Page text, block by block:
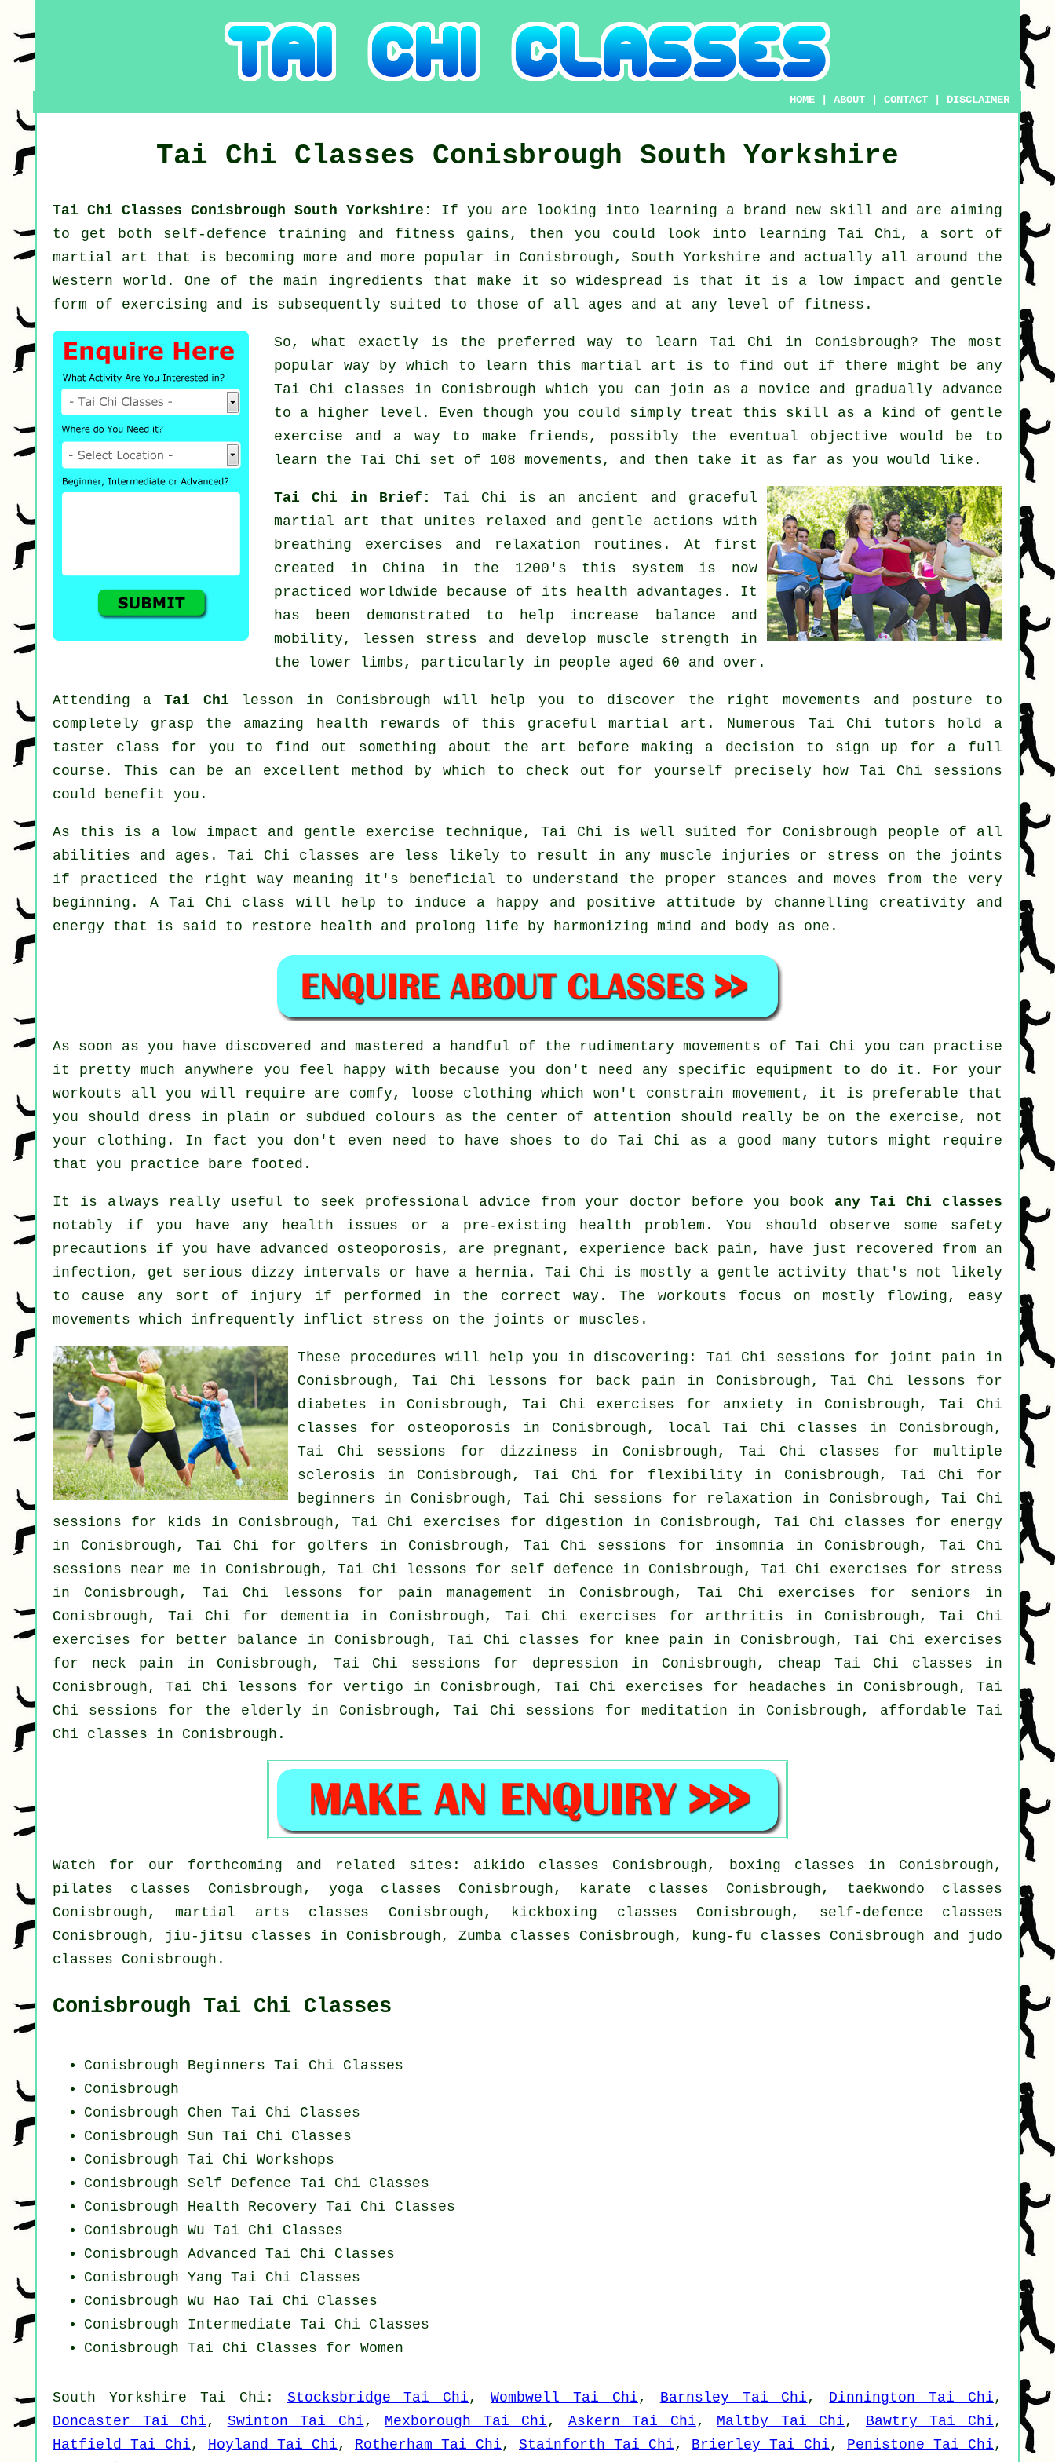
HOME |ABOUT |CONTACT DISCLAIMER
Tai Chi Classes Conisbrough South Yorkshire
Tai Chi Classes Conisbrough South Yorkshire: If you are looking into learning a brand new skill and are aiming
to get both self-defence training and fitness gains, then you could look into
learning Tai Chi, a sort of
martial art that is becoming more and more popular in Conisbrough, South Yorkshire and actually all around the
Western world. One of the main ingredients that make it so widespread is that it is a low impact and gentle
form of exercising and is subsequently suited to those of all ages and at any level of fitness.
So, what exactly is the preferred way to learn Tai Chi in Conisbrough? The most
popular way by which to learn thismartial art
is to find out if there might be any
Tai Chi classes in Conisbrough which you can join as a novice and gradually advance
to a higher level. Even though you could simply treat this skill as a kind of gentle
exercise and a way to make friends, possibly the eventual objective would be to
learn the Tai Chi set of 108 movements, and then take it as far as you would like.
Tai Chi in Brief: Tai Chi is an ancient and graceful
martial art that unites relaxed and gentle actions with
breathing exercises and relaxation routines. At first
created in China in the 1200's this system is now
practiced worldwide because of its health advantages. It
has been demonstrated to help increase balance and
mobility, lessen stress and develop muscle strength in
the lower limbs, particularly in people aged 60 and over.
Attending aTai Chi lesson in Conisbrough will help you to discover the right movements and posture to
completely grasp the amazing health rewards of this graceful martial art. Numerous Tai Chi tutors hold a
taster class for you to find out something about the art before making a decision to sign up for a full
course. This can be an excellent method by which to check out for yourself precisely how Tai Chi sessions
could benefit you.
As this is a low impact and gentle exercise technique, Tai Chi is well suited for Conisbrough people of all
abilities and ages. Tai Chi classes are less likely to result in any muscle injuries or stress on the joints
if practiced the right way meaning it's beneficial to understand the proper stances and moves from the very
beginning. ATai Chi class will help to induce a happy and positive attitude by channelling creativity and
energy that is said to restore health and prolong life by harmonizing mind and body as one.
As soon as you have discovered and mastered a handful of the rudimentary movements of Tai Chi you can practise
it pretty much anywhere you feel happy with because you don't need any specific equipment to do it. For your
workouts all you will require are comfy, loose clothing which won't constrain movement, it is preferable that
you should dress in plain or subdued colours as the center of attention should really be on the exercise, not
your clothing. In fact you don't even need to have shoes to doTai Chi as a good many tutors might require
that you practice bare footed.
It is always really useful to seek professional advice from your doctor before you book any Tai Chi classes
notably if you have any health issues or a pre-existing health problem. You should observe some safety
precautions if you have advanced osteoporosis, are pregnant, experience back pain, have just recovered from an
infection, get serious dizzy intervals or have a hernia. Tai Chi is mostly a gentle activity that's not likely
to cause any sort of injury if performed in the correct way. The workouts focus on mostly flowing, easy
movements which infrequently inflict stress on the joints or muscles.
These procedures will help you in discovering: Tai Chi sessions for joint pain in
Conisbrough, Tai Chi lessons for back pain in Conisbrough, Tai Chi lessons for
diabetes in Conisbrough, Tai Chi exercises for anxiety in Conisbrough, Tai Chi
classes for osteoporosis in Conisbrough, local Tai Chi classes in Conisbrough,
Tai Chi sessions for dizziness in Conisbrough, Tai Chi classes for multiple
sclerosis in Conisbrough, Tai Chi for flexibility in Conisbrough, Tai Chi for
beginners in Conisbrough, Tai Chi sessions for relaxation in Conisbrough, Tai Chi
sessions for kids in Conisbrough, Tai Chi exercises for digestion in Conisbrough, Tai Chi classes for energy
in Conisbrough, Tai Chi for golfers in Conisbrough, Tai Chi sessions for insomnia in Conisbrough, Tai Chi
sessions near me in Conisbrough, Tai Chi lessons for self defence in Conisbrough, Tai Chi exercises for stress
in Conisbrough, Tai Chi lessons for pain management in Conisbrough, Tai Chi exercises for seniors in
Conisbrough, Tai Chi for dementiain Conisbrough, Tai Chi exercises for arthritis in Conisbrough, Tai Chi
exercises for better balance in Conisbrough, Tai Chi classes for knee pain in Conisbrough, Tai Chi exercises
for neck pain in Conisbrough, Tai Chi sessions for depression in Conisbrough, cheap Tai Chi classes in
Conisbrough, Tai Chi lessons forvertigo in Conisbrough, Tai Chi exercises for headaches in Conisbrough, Tai
Chi sessions for the elderly in Conisbrough, Tai Chi sessions for meditation in Conisbrough, affordable Tai
Chi classes in Conisbrough.
Watch for our forthcoming and related sites: aikido classes Conisbrough, boxing classes in Conisbrough,
pilates classes Conisbrough, yoga classes Conisbrough, karate classes Conisbrough, taekwondo classes
Conisbrough, martial arts classes Conisbrough, kickboxing classes Conisbrough, self-defence classes
Conisbrough, jiu-jitsu classes in Conisbrough, Zumba classes Conisbrough, kung-fu classes Conisbrough and judo
classes Conisbrough.
Conisbrough Tai Chi Classes
Conisbrough Beginners Tai Chi Classes
Conisbrough
Conisbrough Chen Tai Chi Classes
Conisbrough Sun Tai Chi Classes
Conisbrough Tai Chi Workshops
Conisbrough Self Defence Tai Chi Classes
Conisbrough Health Recovery Tai Chi Classes
Conisbrough Wu Tai Chi Classes
Conisbrough Advanced Tai Chi Classes
Conisbrough Yang Tai Chi Classes
Conisbrough Wu Hao Tai Chi Classes
Conisbrough Intermediate Tai Chi Classes
Conisbrough Tai Chi Classes for Women
South Yorkshire Tai Chi : Stocksbridge Tai Chi,Wombwell Tai Chi, Barnsley Tai Chi, Dinnington Tai Chi,
Doncaster Tai Chi, Swinton Tai Chi, Mexborough Tai Chi, Askern Tai Chi, Maltby Tai Chi, Bawtry Tai Chi,
Hatfield Tai Chi, Hoyland Tai Chi, Rotherham Tai Chi, Stainforth Tai Chi, Brierley Tai Chi, Penistone Tai Chi,